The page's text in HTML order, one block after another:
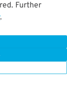
Further
.